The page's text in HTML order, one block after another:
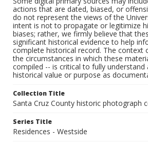
actions that are dated, biased, or
do not represent the views of the
intent is not to propagate or legitimize
biases; rather, we firmly believe that
significant historical evidence to help
complete historical record. The context
the circumstances in which these
compiled -- is critical to fully understand
historical value or purpose as
Collection Title
Santa Cruz County historic photograph
Series Title
Residences - Westside